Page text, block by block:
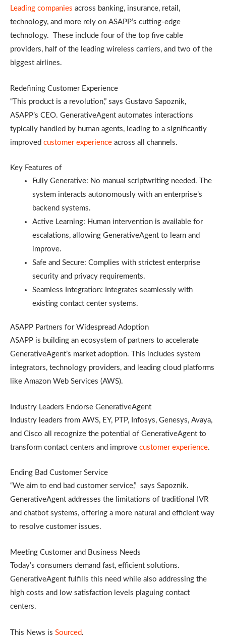
Leading companies across banking, insurance, retail,
technology, and more rely on ASAPP’s cutting-edge
technology. These include four of the top five cable
providers, half of the leading wireless carriers, and two of the
biggest airlines.
Redefining Customer Experience
“This product is a revolution,” says Gustavo Sapoznik,
ASAPP’s CEO. GenerativeAgent automates interactions
typically handled by human agents, leading to a significantly
improved customer experience across all channels.
Key Features of
Fully Generative: No manual scriptwriting needed. The
system interacts autonomously with an enterprise’s
backend systems.
Active Learning: Human intervention is available for
escalations, allowing GenerativeAgent to learn and
improve.
Safe and Secure: Complies with strictest enterprise
security and privacy requirements.
Seamless Integration: Integrates seamlessly with
existing contact center systems.
ASAPP Partners for Widespread Adoption
ASAPP is building an ecosystem of partners to accelerate
GenerativeAgent’s market adoption. This includes system
integrators, technology providers, and leading cloud platforms
like Amazon Web Services (AWS).
Industry Leaders Endorse GenerativeAgent
Industry leaders from AWS, EY, PTP, Infosys, Genesys, Avaya,
and Cisco all recognize the potential of GenerativeAgent to
transform contact centers and improve customer experience.
Ending Bad Customer Service
“We aim to end bad customer service,” says Sapoznik.
GenerativeAgent addresses the limitations of traditional IVR
and chatbot systems, offering a more natural and efficient way
to resolve customer issues.
Meeting Customer and Business Needs
Today’s consumers demand fast, efficient solutions.
GenerativeAgent fulfills this need while also addressing the
high costs and low satisfaction levels plaguing contact
centers.
This News is Sourced.